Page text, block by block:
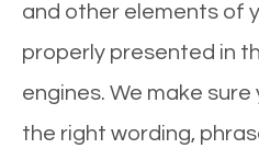
and other elements of
properly presented in
engines. We make
the right wording,